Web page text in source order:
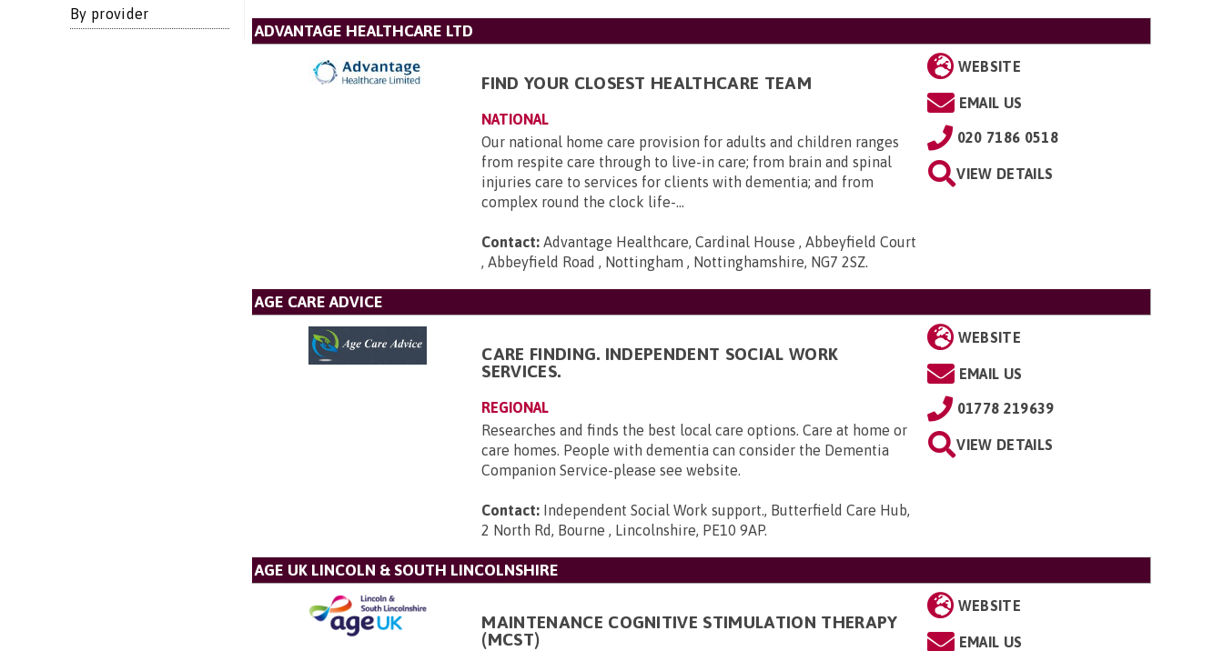
By provider
ADVANTAGE HEALTHCARE LTD
FIND YOUR CLOSEST HEALTHCARE TEAM
NATIONAL
Our national home care provision for adults and children ranges
from respite care through to live-in care; from brain and spinal
injuries care to services for clients with dementia; and from
complex round the clock life-...
Contact: Advantage Healthcare, Cardinal House , Abbeyfield Court
, Abbeyfield Road , Nottingham , Nottinghamshire, NG7 2SZ.
WEBSITE
EMAIL US
020 7186 0518
VIEW DETAILS
AGE CARE ADVICE
CARE FINDING. INDEPENDENT SOCIAL WORK
SERVICES.
REGIONAL
Researches and finds the best local care options. Care at home or
care homes. People with dementia can consider the Dementia
Companion Service-please see website.
Contact: Independent Social Work support., Butterfield Care Hub,
2 North Rd, Bourne , Lincolnshire, PE10 9AP.
WEBSITE
EMAIL US
01778 219639
VIEW DETAILS
AGE UK LINCOLN & SOUTH LINCOLNSHIRE
MAINTENANCE COGNITIVE STIMULATION THERAPY
(MCST)
WEBSITE
EMAIL US